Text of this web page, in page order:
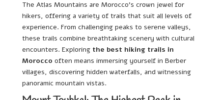
The Atlas Mountains are Morocco’s crown jewel for
hikers, offering a variety of trails that suit all levels of
experience. From challenging peaks to serene valleys,
these trails combine breathtaking scenery with cultural
encounters. Exploring the best hiking trails in
Morocco often means immersing yourself in Berber
villages, discovering hidden waterfalls, and witnessing
panoramic mountain vistas.